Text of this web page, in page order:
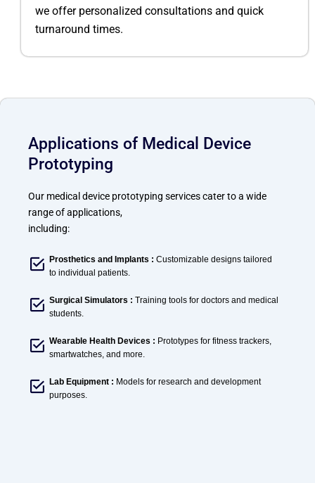
we offer personalized consultations and quick
turnaround times.
Applications of Medical Device
Prototyping
Our medical device prototyping services cater to a wide
range of applications,
including:
Prosthetics and Implants : Customizable designs tailored
to individual patients.
Surgical Simulators : Training tools for doctors and medical
students.
Wearable Health Devices : Prototypes for fitness trackers,
smartwatches, and more.
Lab Equipment : Models for research and development
purposes.